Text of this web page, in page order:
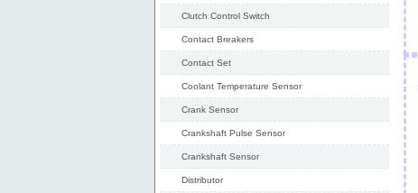
Clutch Control Switch
Contact Breakers
Contact Set
Coolant Temperature Sensor
Crank Sensor
Crankshaft Pulse Sensor
Crankshaft Sensor
Distributor